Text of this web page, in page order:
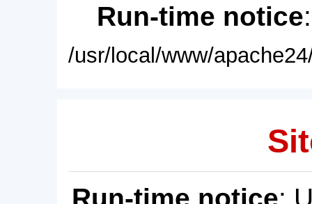
Run-time notice
/usr/local/www/
Run-time notice: